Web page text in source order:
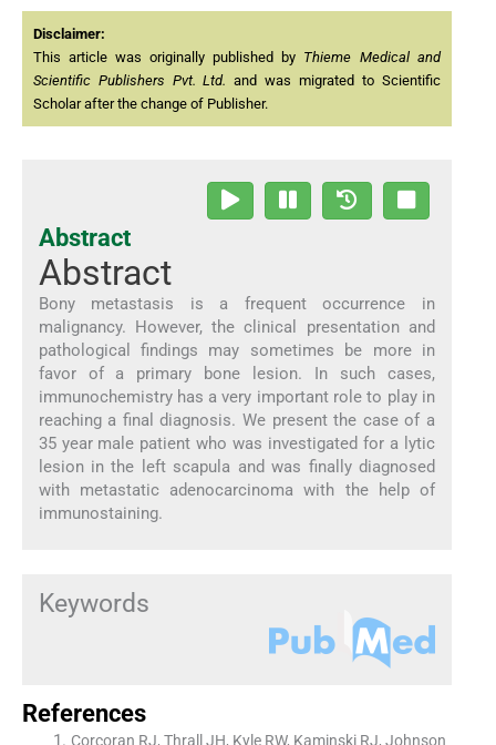
Disclaimer:
This article was originally published by Thieme Medical and
Scientific Publishers Pvt. Ltd. and was migrated to Scientific
Scholar after the change of Publisher.
Abstract
Abstract
Bony metastasis is a frequent occurrence in
malignancy. However, the clinical presentation and
pathological findings may sometimes be more in
favor of a primary bone lesion. In such cases,
immunochemistry has a very important role to play in
reaching a final diagnosis. We present the case of a
35 year male patient who was investigated for a lytic
lesion in the left scapula and was finally diagnosed
with metastatic adenocarcinoma with the help of
immunostaining.
Keywords
References
Corcoran RJ, Thrall JH, Kyle RW, Kaminski RJ, Johnson